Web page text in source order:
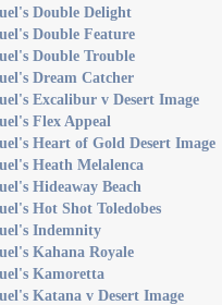
Double Delight
Double Feature
Double Trouble
Dream Catcher
Excalibur v Desert Image
Flex Appeal
Heart of Gold Desert Image
Heath Melalenca
Hideaway Beach
Hot Shot Toledobes
Indemnity
Kahana Royale
Kamoretta
Katana v Desert Image